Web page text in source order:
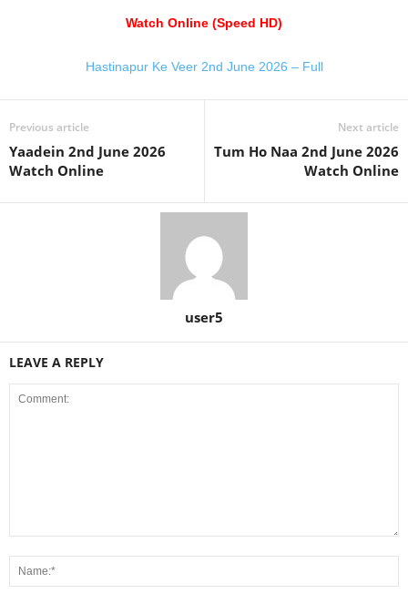
Watch Online (Speed HD)
Hastinapur Ke Veer 2nd June 2026 – Full
Previous article
Yaadein 2nd June 2026
Watch Online
Next article
Tum Ho Naa 2nd June 2026
Watch Online
user5
LEAVE A REPLY